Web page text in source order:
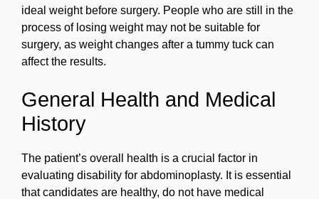
ideal weight before surgery. People who are still in the
process of losing weight may not be suitable for
surgery, as weight changes after a tummy tuck can
affect the results.
General Health and Medical
History
The patient’s overall health is a crucial factor in
evaluating disability for abdominoplasty. It is essential
that candidates are healthy, do not have medical